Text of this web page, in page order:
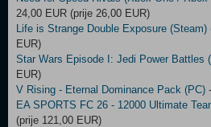
24,00 EUR (prije 26,00 EUR)
Life is Strange Double Exposure (Steam)
EUR)
Star Wars Episode I: Jedi Power Battles
EUR)
V Rising - Eternal Dominance Pack (PC)
EA SPORTS FC 26 - 12000 Ultimate
(prije 121,00 EUR)